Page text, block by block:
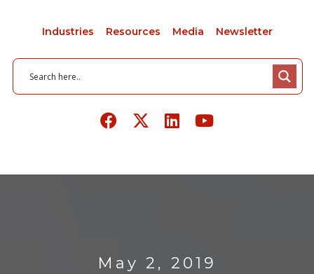
Industries Resources Media Newsletter
May 2, 2019